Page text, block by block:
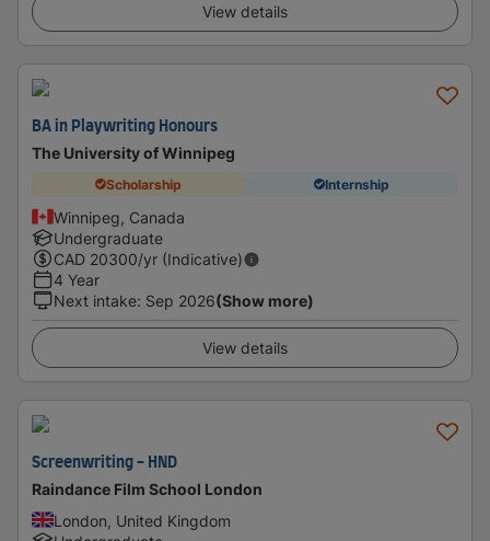
View details
BA in Playwriting Honours
The University of Winnipeg
Scholarship Internship
Winnipeg, Canada
Undergraduate
CAD 20300/yr (Indicative)
4 Year
Next intake: Sep 2026(Show more)
View details
Screenwriting - HND
Raindance Film School London
London, United Kingdom